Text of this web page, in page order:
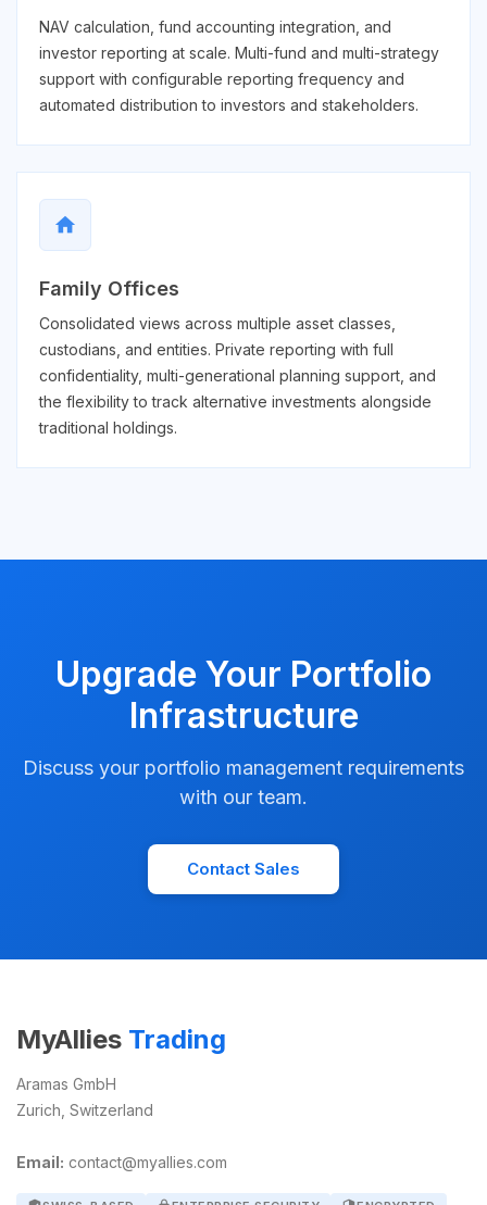
NAV calculation, fund accounting integration, and
investor reporting at scale. Multi-fund and multi-strategy
support with configurable reporting frequency and
automated distribution to investors and stakeholders.
home
Family Offices
Consolidated views across multiple asset classes,
custodians, and entities. Private reporting with full
confidentiality, multi-generational planning support, and
the flexibility to track alternative investments alongside
traditional holdings.
Upgrade Your Portfolio
Infrastructure
Discuss your portfolio management requirements
with our team.
Contact Sales
MyAllies Trading
Aramas GmbH
Zurich, Switzerland
Email: contact@myallies.com